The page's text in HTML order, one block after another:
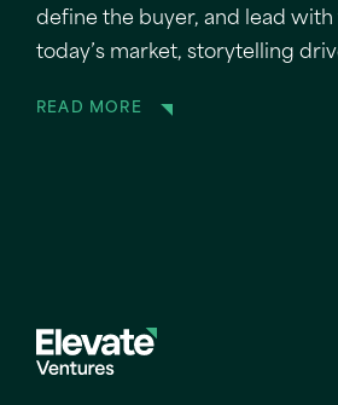
define the buyer, and lead with
today’s market, storytelling
READ MORE